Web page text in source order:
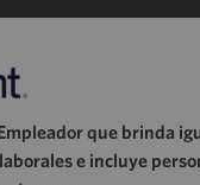
que brinda
e incluye